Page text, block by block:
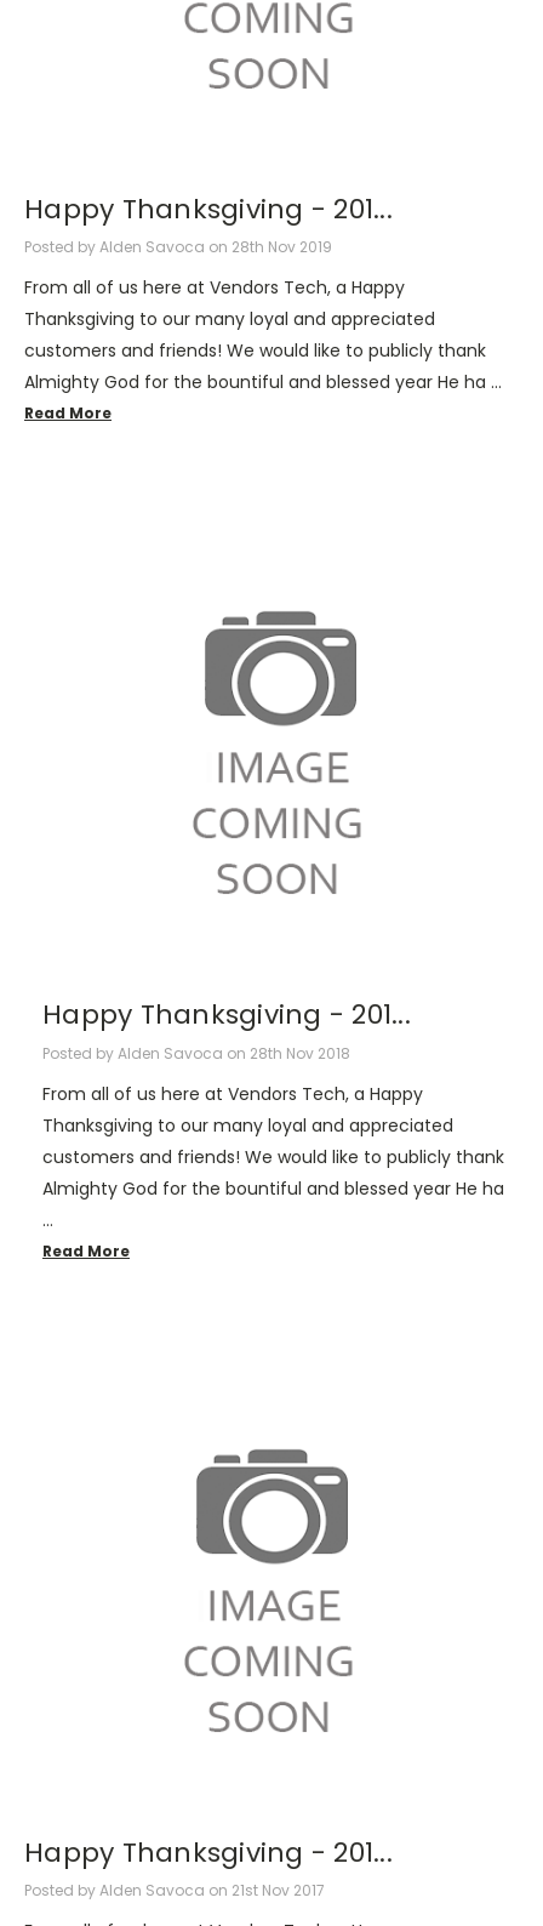
Happy Thanksgiving - 201...
Posted by Alden Savoca on 28th Nov 2019
From all of us here at Vendors Tech, a Happy
Thanksgiving to our many loyal and appreciated
customers and friends! We would like to publicly thank
Almighty God for the bountiful and blessed year He ha …
Read More
Happy Thanksgiving - 201...
Posted by Alden Savoca on 28th Nov 2018
From all of us here at Vendors Tech, a Happy
Thanksgiving to our many loyal and appreciated
customers and friends! We would like to publicly thank
Almighty God for the bountiful and blessed year He ha
…
Read More
Happy Thanksgiving - 201...
Posted by Alden Savoca on 21st Nov 2017